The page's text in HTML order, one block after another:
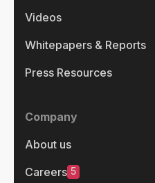
Videos
Whitepapers & Reports
Press Resources
Company
About us
Careers 5